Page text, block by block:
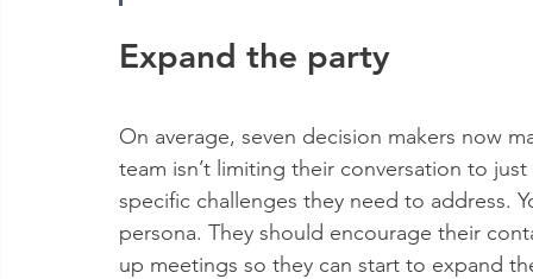
Expand the party
On average, seven decision makers now
team isn’t limiting their conversation to
specific challenges they need to address.
persona. They should encourage their
up meetings so they can start to expand